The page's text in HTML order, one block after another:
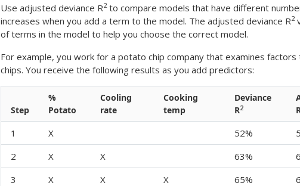
Use adjusted deviance R2to compare models that have different
increases when you add a term to the model. The adjusted deviance R2
of terms in the model to help you choose the correct model.
For example, you work for a potato chip company that examines
chips. You receive the following results as you add predictors:
Step
%
Potato
Cooling
rate
Cooking
temp
Deviance
R2
1 X 52%
2
X X 63%
3
X X X 65%